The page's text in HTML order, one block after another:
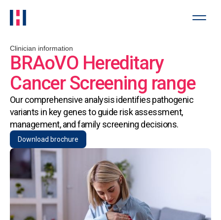
Clinician information
BRAoVO Hereditary
Cancer Screening range
Our comprehensive analysis identifies pathogenic
variants in key genes to guide risk assessment,
management, and family screening decisions.
Download brochure